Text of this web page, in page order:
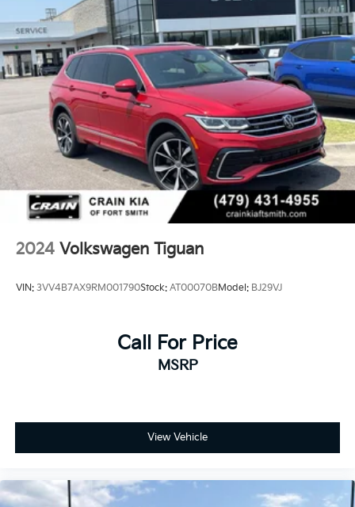
Tailpipe Finisher
Strut Front Suspension w/Coil Springs
Multi-Link Rear Suspension w/Coil Springs
4-Wheel Disc Brakes w/4-Wheel ABS, Front Vented
Discs, Brake Assist, Hill Hold Control and Electric
Parking Brake
2024 Volkswagen Tiguan
VIN: 3VV4B7AX9RM001790Stock: AT00070BModel: BJ29VJ
Call For Price
MSRP
View Vehicle